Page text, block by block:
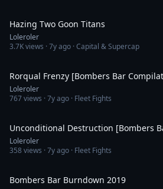
Hazing Two Goon Titans
Loleroler
3.7Kviews ·7y ago · Capital & Supercap
Rorqual Frenzy [Bombers Bar
Loleroler
767views ·7y ago · Fleet Fights
Unconditional Destruction [Bombers
Loleroler
358views ·7y ago · Fleet Fights
Bombers Bar Burndown 2019